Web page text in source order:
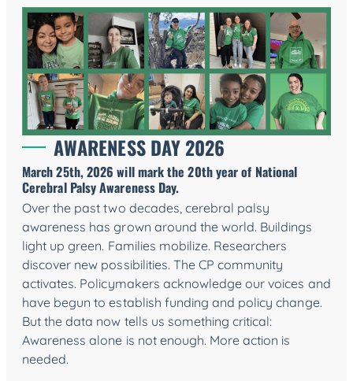
AWARENESS DAY 2026
March 25th, 2026 will mark the 20th year of National
Cerebral Palsy Awareness Day.
Over the past two decades, cerebral palsy
awareness has grown around the world. Buildings
light up green. Families mobilize. Researchers
discover new possibilities. The CP community
activates. Policymakers acknowledge our voices and
have begun to establish funding and policy change.
But the data now tells us something critical:
Awareness alone is not enough. More action is
needed.